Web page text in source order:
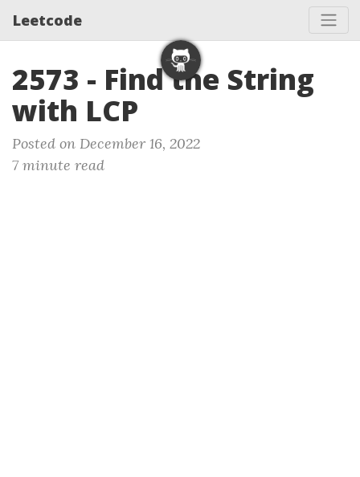
Leetcode
2573 - Find the String
with LCP
Posted on December 16, 2022
7 minute read